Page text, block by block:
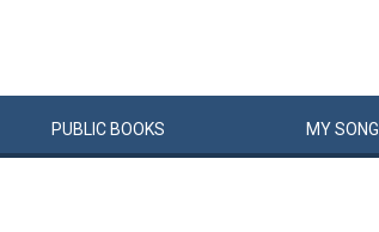
PUBLIC BOOKS MYSONG